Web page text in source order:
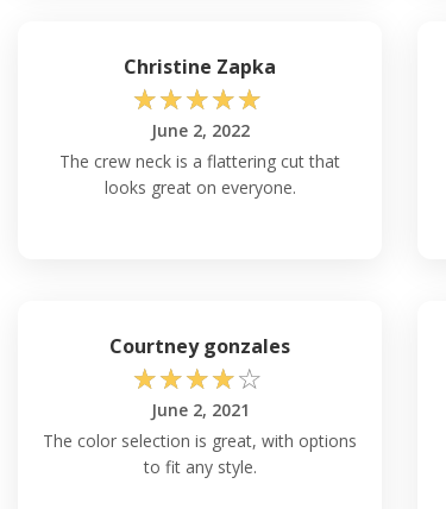
Christine Zapka
☆☆☆☆☆
June 2, 2022
The crew neck is a flattering cut that
looks great on everyone.
Courtney gonzales
☆☆☆☆☆
June 2, 2021
The color selection is great, with options
to fit any style.